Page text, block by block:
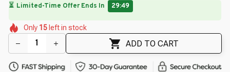
🔥 UP TO 90% OFF SITEWIDE— Prices as Marked
🌼
🌺
🌷
🌸
Only 15 left in stock
ADD TO CART